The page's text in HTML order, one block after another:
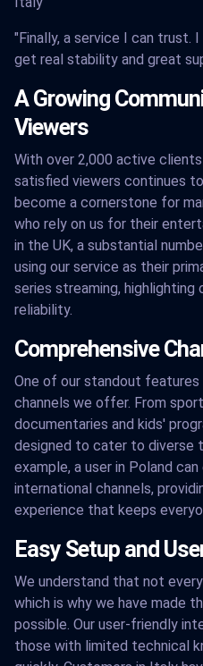
"Finally, a service I can trust.
get real stability and great
A Growing
Viewers
With over 2,000 active
satisfied viewers continues
become a cornerstone for
who rely on us for their
in the UK, a substantial
using our service as their
series streaming, highlighting
reliability.
Comprehensive
One of our standout
channels we offer. From
documentaries and kids'
designed to cater to diverse
example, a user in Poland
international channels,
experience that keeps
Easy Setup and
We understand that not
which is why we have made
possible. Our user-friendly
those with limited technical